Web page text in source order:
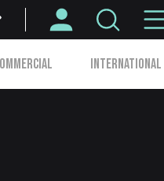
INTERNATIONAL